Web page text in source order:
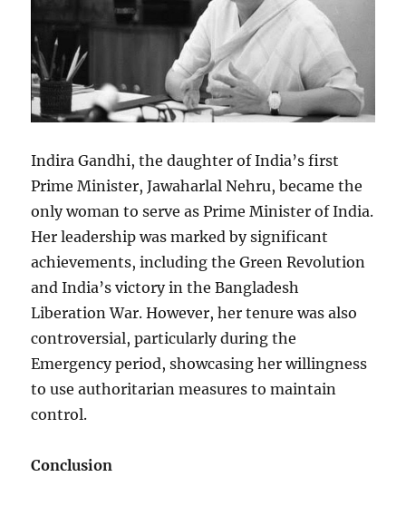
Indira Gandhi, the daughter of India’s first
Prime Minister, Jawaharlal Nehru, became the
only woman to serve as Prime Minister of India.
Her leadership was marked by significant
achievements, including the Green Revolution
and India’s victory in the Bangladesh
Liberation War. However, her tenure was also
controversial, particularly during the
Emergency period, showcasing her willingness
to use authoritarian measures to maintain
control.
Conclusion